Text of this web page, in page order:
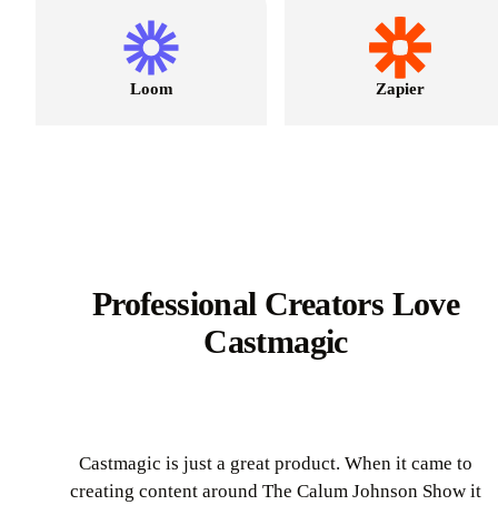
Loom Zapier
Professional Creators Love
Castmagic
Castmagic is just a great product. When it came to
creating content around The Calum Johnson Show it